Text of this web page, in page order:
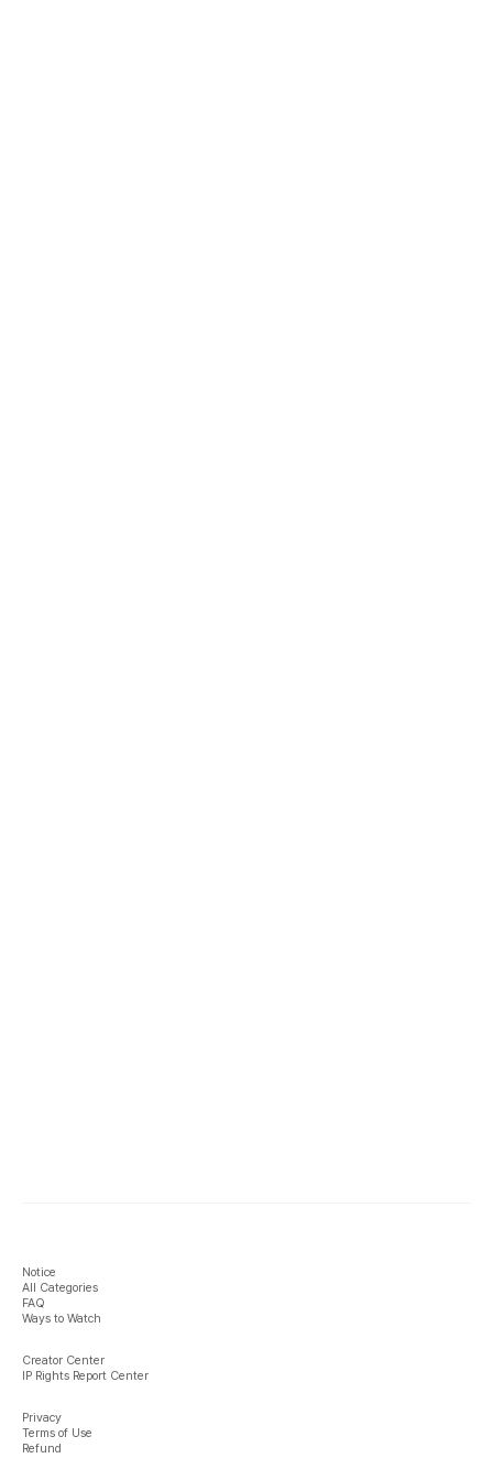
Notice
All Categories
FAQ
Ways to Watch
Creator Center
IP Rights Report Center
Privacy
Terms of Use
Refund